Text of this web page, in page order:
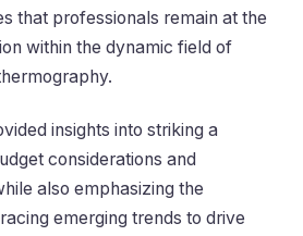
that professionals remain at the
within the dynamic field of
insights into striking a
considerations and
also emphasizing the
emerging trends to drive